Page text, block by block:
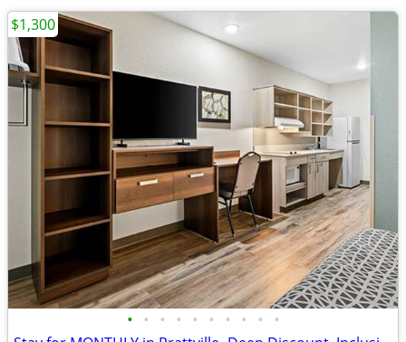
• • • • • • • • • •
$1,300